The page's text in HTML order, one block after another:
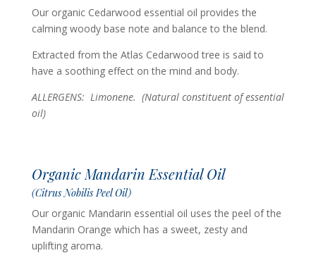
Our organic Cedarwood essential oil provides the
calming woody base note and balance to the blend.
Extracted from the Atlas Cedarwood tree is said to
have a soothing effect on the mind and body.
ALLERGENS: Limonene. (Natural constituent of essential
oil)
Organic Mandarin Essential Oil
(Citrus Nobilis Peel Oil)
Our organic Mandarin essential oil uses the peel of the
Mandarin Orange which has a sweet, zesty and
uplifting aroma.